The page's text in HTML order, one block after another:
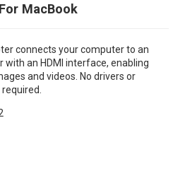
MacBook
connects your computer to an
with an HDMI interface, enabling
and videos. No drivers or